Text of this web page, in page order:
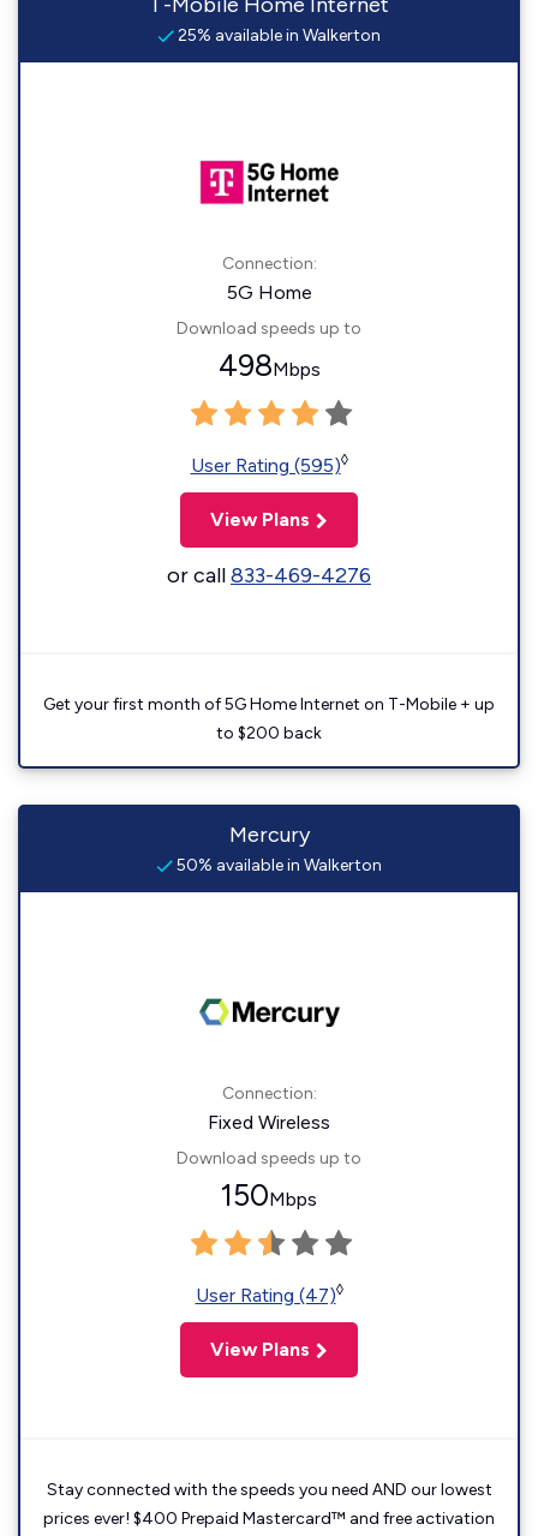
25% available in Walkerton
Connection:
5G Home
Download speeds up to
498Mbps
User Rating (595)◊
View Plans
or call833-469-4276
Get your first month of 5G Home Internet on T-Mobile + up
to $200 back
Mercury
50% available in Walkerton
Connection:
Fixed Wireless
Download speeds up to
150Mbps
User Rating (47)◊
View Plans
Stay connected with the speeds you need AND our lowest
prices ever! $400 Prepaid Mastercard™ and free activation